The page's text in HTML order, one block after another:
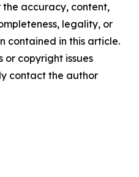
accuracy, content,
legality, or
contained in this article.
or copyright issues
contact the author